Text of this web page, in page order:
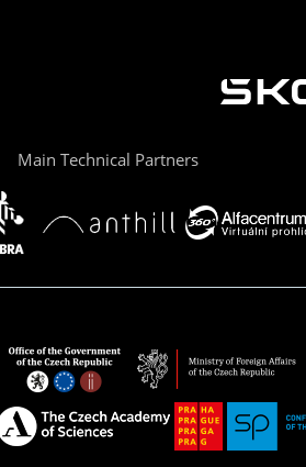
Main Technical Partners